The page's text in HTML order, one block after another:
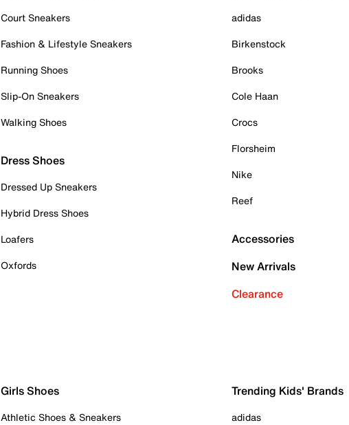
Court Sneakers
Fashion & Lifestyle Sneakers
Running Shoes
Slip-On Sneakers
Walking Shoes
Dress Shoes
Dressed Up Sneakers
Hybrid Dress Shoes
Loafers
Oxfords
adidas
Birkenstock
Brooks
Cole Haan
Crocs
Florsheim
Nike
Reef
Accessories
New Arrivals
Clearance
Girls Shoes
Athletic Shoes & Sneakers
Trending Kids' Brands
adidas